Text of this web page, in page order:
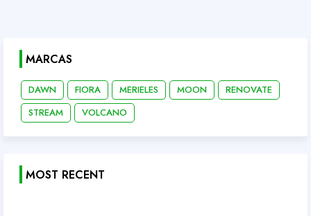
MARCAS
DAWN FIORA MERIELES MOON
RENOVATE
STREAM
VOLCANO
MOST RECENT